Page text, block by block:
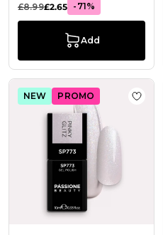
£8.99£2.65 -71%
Add
NEW PROMO Add